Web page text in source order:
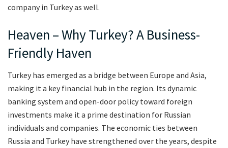
company in Turkey as well.
Heaven – Why Turkey? A Business-
Friendly Haven
Turkey has emerged as a bridge between Europe and Asia,
making it a key financial hub in the region. Its dynamic
banking system and open-door policy toward foreign
investments make it a prime destination for Russian
individuals and companies. The economic ties between
Russia and Turkey have strengthened over the years, despite